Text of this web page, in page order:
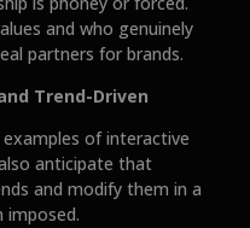
and who genuinely
partners for brands.
Trend-Driven
of interactive
anticipate that
and modify them in a